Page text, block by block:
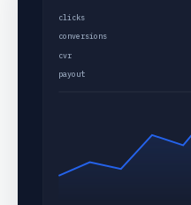
clicks
conversions
cvr
payout